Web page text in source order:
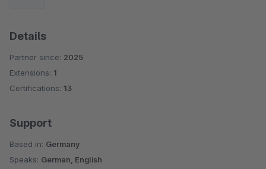
Details
Partner since: 2025
Extensions: 1
Certifications: 13
Support
Based in: Germany
Speaks: German, English